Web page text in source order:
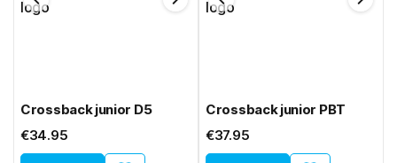
Crossback junior D5
€34.95
Crossback junior PBT
€37.95